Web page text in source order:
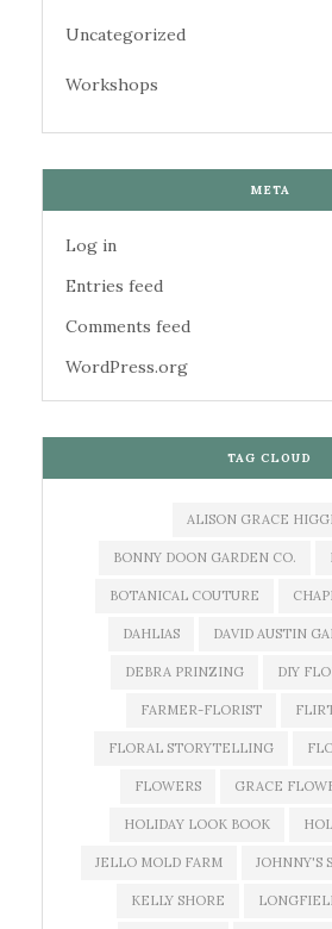
Uncategorized
Workshops
META
Log in
Entries feed
Comments feed
WordPress.org
TAG CLOUD
ALISON GRACE
BONNY DOON GARDEN CO.
BOTANICAL COUTURE
DAHLIAS DAVID AUSTIN
DEBRA PRINZING DIY
FARMER-FLORIST
FLORAL STORYTELLING
FLOWERS GRACE
HOLIDAY LOOK BOOK
JELLO MOLD FARM JOHNNY'S
KELLY SHORE